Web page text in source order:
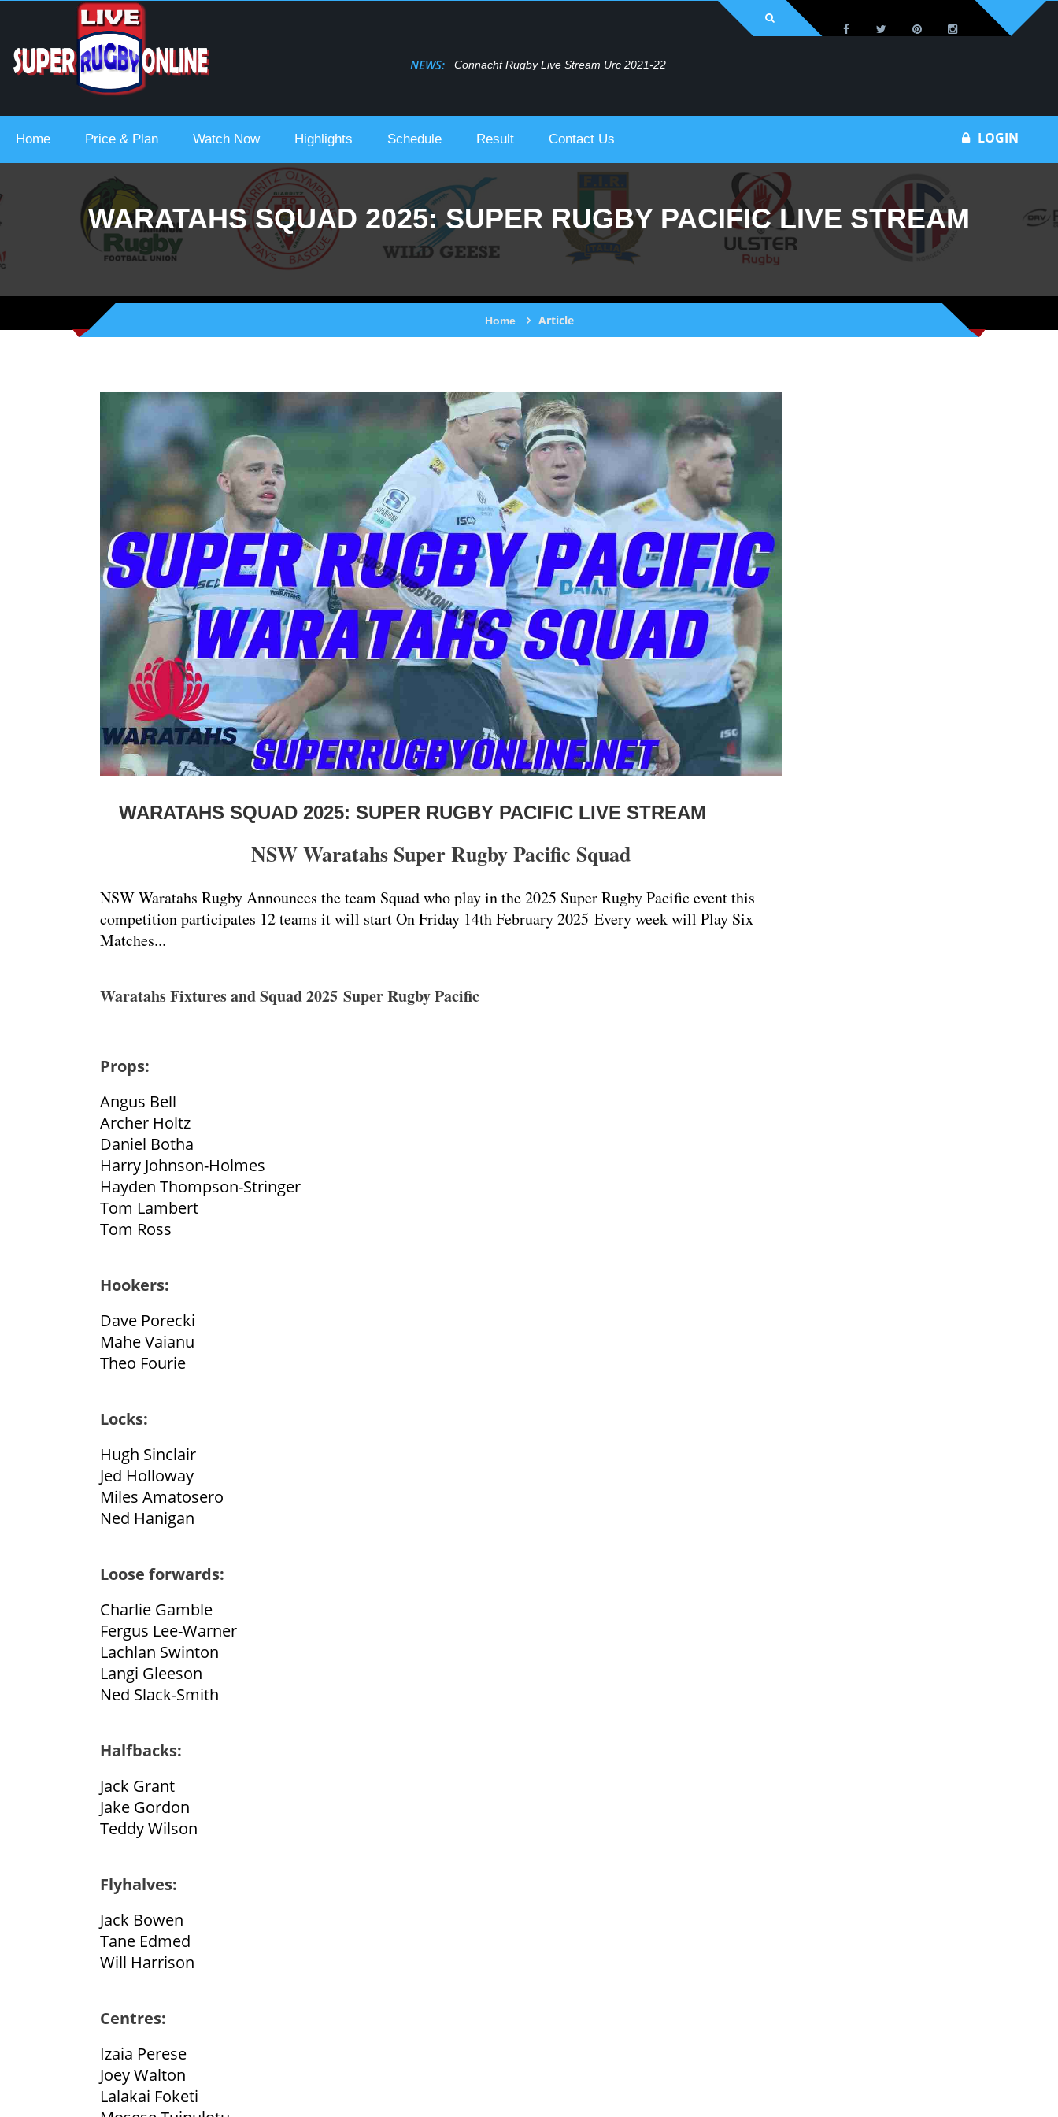
NEWS:
2021-22 Connacht Rugby Live Stream Urc 2021-22
Home Price & Plan Watch Now Highlights Schedule Result Contact Us LOGIN
WARATAHS SQUAD 2025: SUPER RUGBY PACIFIC LIVE STREAM
Home Article
WARATAHS SQUAD 2025: SUPER RUGBY PACIFIC LIVE STREAM
NSW Waratahs Super Rugby Pacific Squad
NSW Waratahs Rugby Announces the team Squad who play in the 2025 Super Rugby Pacific event this
competition participates 12 teams it will start On Friday 14th February 2025 Every week will Play Six
Matches...
Waratahs Fixtures and Squad 2025 Super Rugby Pacific
Props:
Angus Bell
Archer Holtz
Daniel Botha
Harry Johnson-Holmes
Hayden Thompson-Stringer
Tom Lambert
Tom Ross
Hookers:
Dave Porecki
Mahe Vaianu
Theo Fourie
Locks:
Hugh Sinclair
Jed Holloway
Miles Amatosero
Ned Hanigan
Loose forwards:
Charlie Gamble
Fergus Lee-Warner
Lachlan Swinton
Langi Gleeson
Ned Slack-Smith
Halfbacks:
Jack Grant
Jake Gordon
Teddy Wilson
Flyhalves:
Jack Bowen
Tane Edmed
Will Harrison
Centres:
Izaia Perese
Joey Walton
Lalakai Foketi